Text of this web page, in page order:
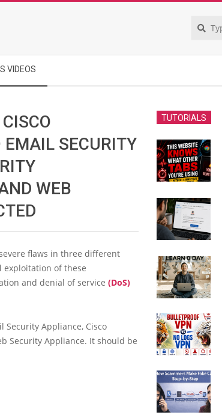
VIDEOS
EMAIL SECURITY
WEB
flaws in three different
exploitation of these
and denial of service (DoS)
Security Appliance, Cisco
Security Appliance. It should be
TUTORIALS